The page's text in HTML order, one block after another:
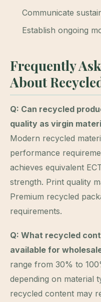
Communicate
Establish ongoing
Frequently
About
Q: Can recycled
quality as virgin
Modern recycled
performance
achieves equivalent
strength. Print quality
Premium recycled
requirements.
Q: What recycled
available for
range from 30% to
depending on material
recycled content may